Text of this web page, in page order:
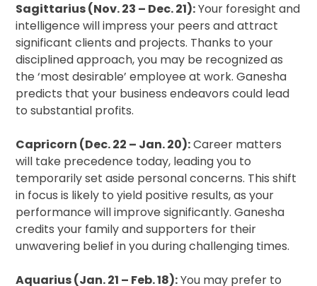
Sagittarius (Nov. 23 – Dec. 21):Your foresight and
intelligence will impress your peers and attract
significant clients and projects. Thanks to your
disciplined approach, you may be recognized as
the ‘most desirable’ employee at work. Ganesha
predicts that your business endeavors could lead
to substantial profits.
Capricorn (Dec. 22 – Jan. 20):Career matters
will take precedence today, leading you to
temporarily set aside personal concerns. This shift
in focus is likely to yield positive results, as your
performance will improve significantly. Ganesha
credits your family and supporters for their
unwavering belief in you during challenging times.
Aquarius (Jan. 21 – Feb. 18):You may prefer to